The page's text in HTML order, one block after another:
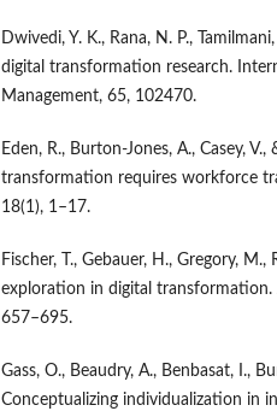
Dwivedi, Y. K., Rana, N. P.,
digital transformation research.
Management, 65, 102470.
Eden, R., Burton-Jones, A., Casey,
transformation requires workforce
18(1), 1–17.
Fischer, T., Gebauer, H., Gregory,
exploration in digital transformation.
657–695.
Gass, O., Beaudry, A., Benbasat, I.,
Conceptualizing individualization in